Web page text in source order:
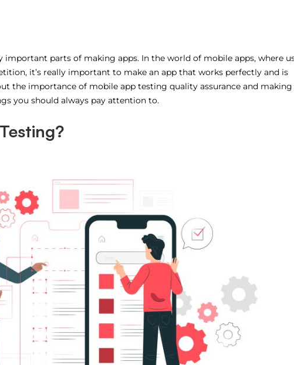
important parts of making apps. In the world of mobile apps, where
it’s really important to make an app that works perfectly and is
the importance of mobile app testing quality assurance and making
you should always pay attention to.